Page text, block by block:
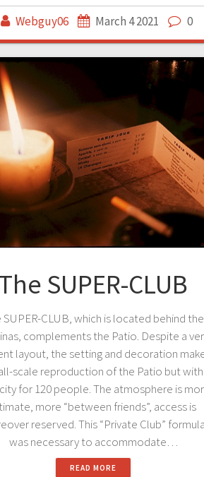
Webguy06 March 4 2021 0
The SUPER-CLUB
SUPER-CLUB, which is located behind the
complements the Patio. Despite a
layout, the setting and decoration
scale reproduction of the Patio but
for 120 people. The atmosphere is
more “between friends”, access is
reserved. This “Private Club”
was necessary to accommodate…
READ MORE